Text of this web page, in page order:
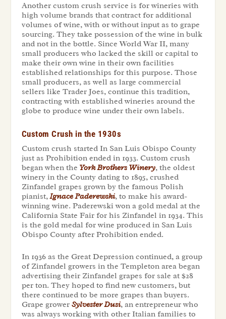
Another custom crush service is for wineries with
high volume brands that contract for additional
volumes of wine, with or without input as to grape
sourcing. They take possession of the wine in bulk
and not in the bottle. Since World War II, many
small producers who lacked the skill or capital to
make their own wine in their own facilities
established relationships for this purpose. Those
small producers, as well as large commercial
sellers like Trader Joes, continue this tradition,
contracting with established wineries around the
globe to produce wine under their own labels.
Custom Crush in the 1930s
Custom crush started In San Luis Obispo County
just as Prohibition ended in 1933. Custom crush
began when the York Brothers Winery, the oldest
winery in the County dating to 1895, crushed
Zinfandel grapes grown by the famous Polish
pianist,Ignace Paderewski, to make his award-
winning wine. Paderewski won a gold medal at the
California State Fair for his Zinfandel in 1934. This
is the gold medal for wine produced in San Luis
Obispo County after Prohibition ended.
In 1936 as the Great Depression continued, a group
of Zinfandel growers in the Templeton area began
advertising their Zinfandel grapes for sale at $28
per ton. They hoped to find new customers, but
there continued to be more grapes than buyers.
Grape grower Sylvester Dusi, an entrepreneur who
was always working with other Italian families to